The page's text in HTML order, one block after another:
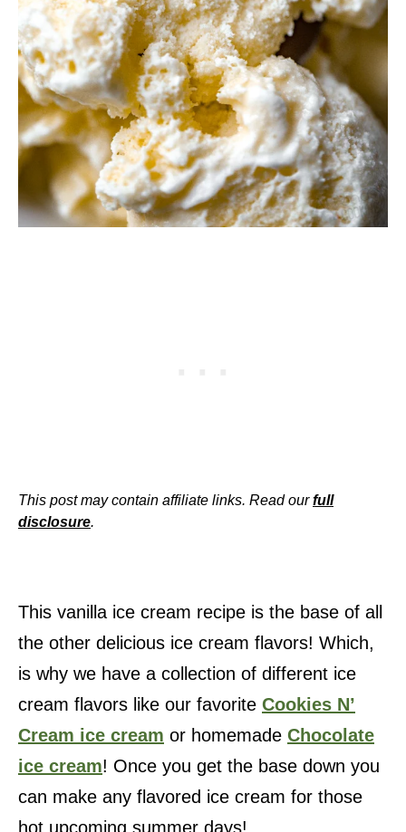
This post may contain affiliate links. Read ourfull
disclosure.
This vanilla ice cream recipe is the base of all
the other delicious ice cream flavors! Which,
is why we have a collection of different ice
cream flavors like our favorite Cookies N’
Cream ice cream or homemade Chocolate
ice cream! Once you get the base down you
can make any flavored ice cream for those
hot upcoming summer days!